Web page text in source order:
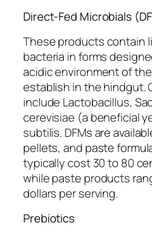
Direct-Fed Microbials
These products contain
bacteria in forms
acidic environment of
establish in the hindgut.
include Lactobacillus,
cerevisiae (a beneficial
subtilis. DFMs are
pellets, and paste
typically cost 30 to 80
while paste products
dollars per serving.
Prebiotics